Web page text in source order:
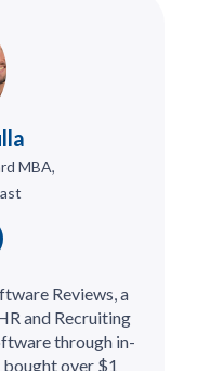
MBA,
Reviews, a
and Recruiting
through in-
bought over $1